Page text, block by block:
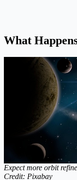
What
Expect more orbit
Credit: Pixabay